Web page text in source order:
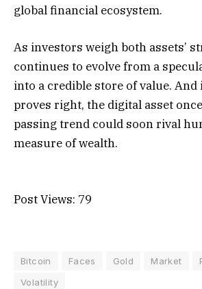
global financial ecosystem.
As investors weigh both assets’
continues to evolve from a
into a credible store of value. And
proves right, the digital asset
passing trend could soon rival
measure of wealth.
Post Views: 79
Bitcoin Faces Gold Market
Volatility